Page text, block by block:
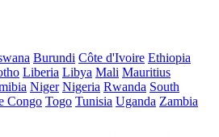
Burundi Côte d'Ivoire Ethiopia
Liberia Libya Mali Mauritius
Niger Nigeria Rwanda South
Congo Togo Tunisia Uganda Zambia